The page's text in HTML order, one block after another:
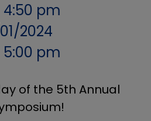
4:50 pm
2024
5:00 pm
of the 5th Annual